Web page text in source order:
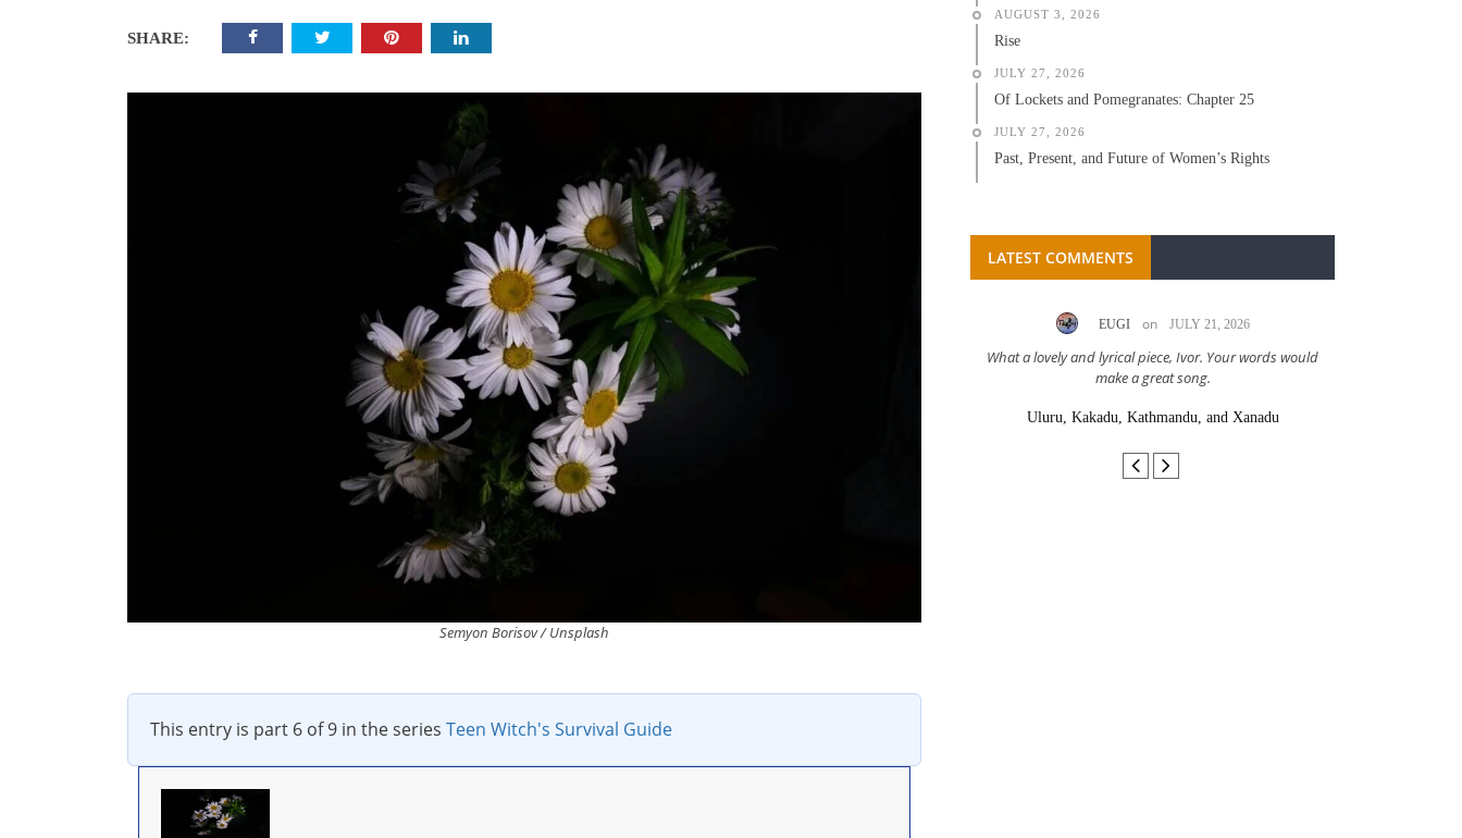
SHARE:
Semyon Borisov / Unsplash
This entry is part 6 of 9 in the series Teen Witch's Survival Guide
AUGUST 3, 2026
Rise
JULY 27, 2026
Of Lockets and Pomegranates: Chapter 25
JULY 27, 2026
Past, Present, and Future of Women’s Rights
LATEST COMMENTS
IVOR STEVEN
Thank you so much for visiting my poem here at CHW, Beth
EUGI on JULY 21, 2026
What a lovely and lyrical piece, Ivor. Your words would
make a great song.
Uluru, Kakadu, Kathmandu, and Xanadu